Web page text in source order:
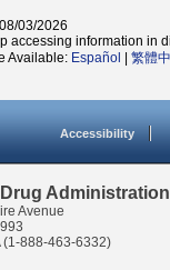
03/2026
accessing information in
Available: Español 繁體
Accessibility
Administration
Avenue
(1-888-463-6332)